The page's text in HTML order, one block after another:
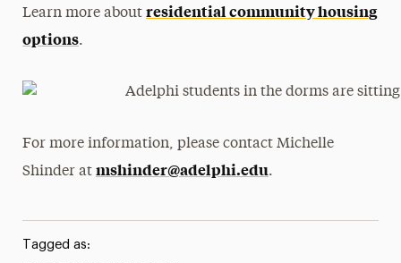
Learn more aboutresidential community housing
options.
For more information, please contact Michelle
Shinder atmshinder@adelphi.edu.
Tagged as: